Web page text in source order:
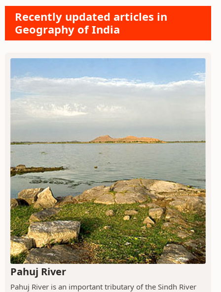
Recently updated articles in
Geography of India
Pahuj River
Pahuj River is an important tributary of the Sindh River